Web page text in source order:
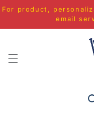
For product,
email